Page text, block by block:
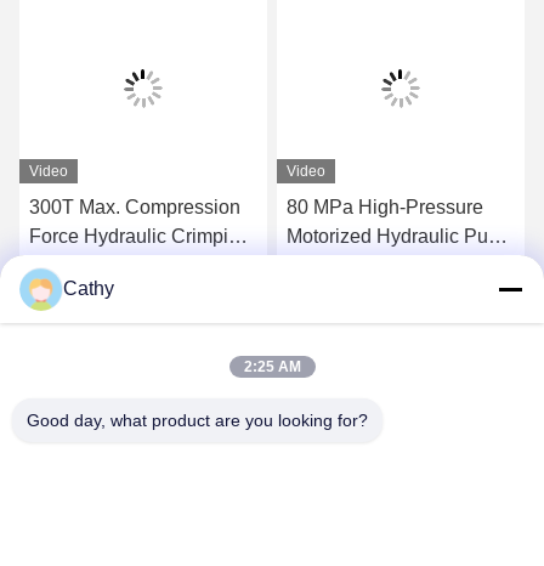
Video
300T Max. Compression
Force Hydraulic Crimping
Tool Super High-Pressure
Hydraulic Pump Station
Get Best Price
Video
80 MPa High-Pressure
Motorized Hydraulic Pump
Conductor Press Machine
For Compressor
Cathy
2:25 AM
Good day, what product are you looking for?